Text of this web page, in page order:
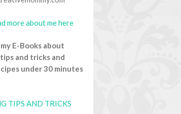
more about me here
E-Books about
and tricks and
under 30 minutes
TIPS AND TRICKS